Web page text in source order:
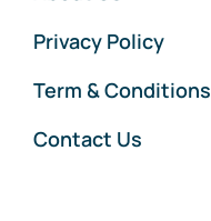
Privacy Policy
Term & Conditions
Contact Us